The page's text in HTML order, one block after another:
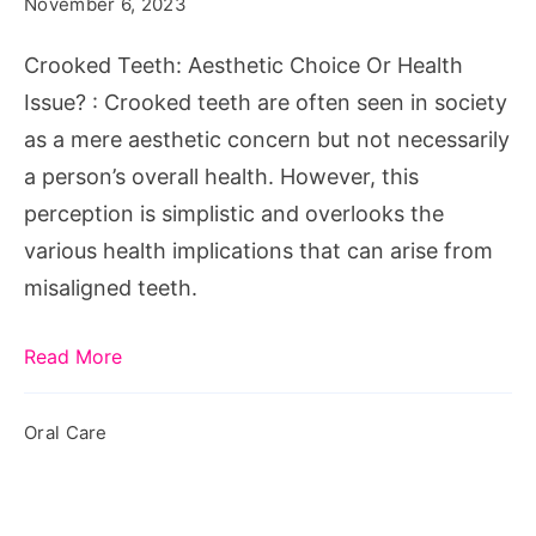
Health
Issue?
Crooked Teeth: Aesthetic Choice Or Health
Issue? : Crooked teeth are often seen in society
as a mere aesthetic concern but not necessarily
a person’s overall health. However, this
perception is simplistic and overlooks the
various health implications that can arise from
misaligned teeth.
Read More
Oral Care